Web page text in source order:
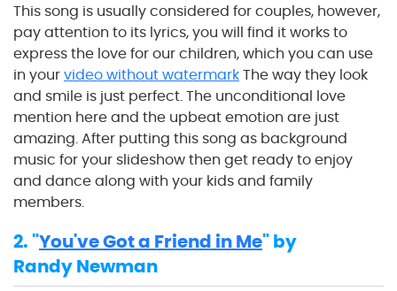
This song is usually considered for couples, however,
pay attention to its lyrics, you will find it works to
express the love for our children, which you can use
in yourvideo without watermarkThe way they look
and smile is just perfect. The unconditional love
mention here and the upbeat emotion are just
amazing. After putting this song as background
music for your slideshow then get ready to enjoy
and dance along with your kids and family
members.
2. "You've Got a Friend in Me" by
Randy Newman